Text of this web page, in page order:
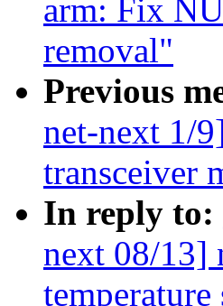
arm: Fix
removal"
Previous
net-next 1/
transceiver
In reply to:
next 08/13]
temperature